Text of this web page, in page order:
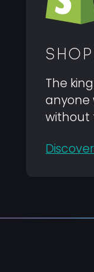
The
anyone
without